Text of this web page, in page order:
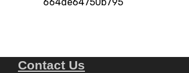
Contact Us